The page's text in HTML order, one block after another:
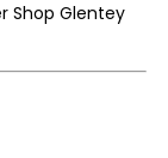
Shop Glentey